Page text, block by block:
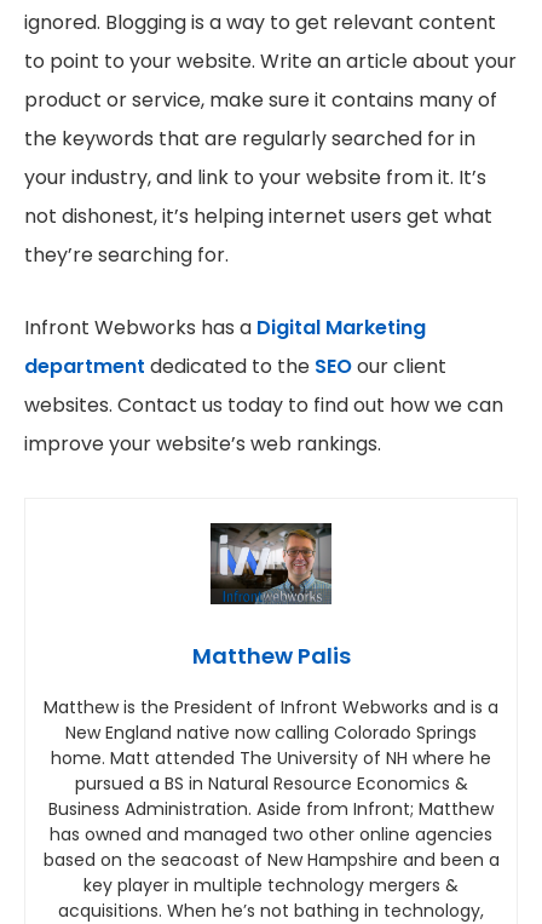
ignored. Blogging is a way to get relevant content
to point to your website. Write an article about your
product or service, make sure it contains many of
the keywords that are regularly searched for in
your industry, and link to your website from it. It’s
not dishonest, it’s helping internet users get what
they’re searching for.
Infront Webworks has a Digital Marketing
department dedicated to the SEOour client
websites. Contact us today to find out how we can
improve your website’s web rankings.
Matthew Palis
Matthew is the President of Infront Webworks and is a
New England native now calling Colorado Springs
home. Matt attended The University of NH where he
pursued a BS in Natural Resource Economics &
Business Administration. Aside from Infront; Matthew
has owned and managed two other online agencies
based on the seacoast of New Hampshire and been a
key player in multiple technology mergers &
acquisitions. When he’s not bathing in technology,